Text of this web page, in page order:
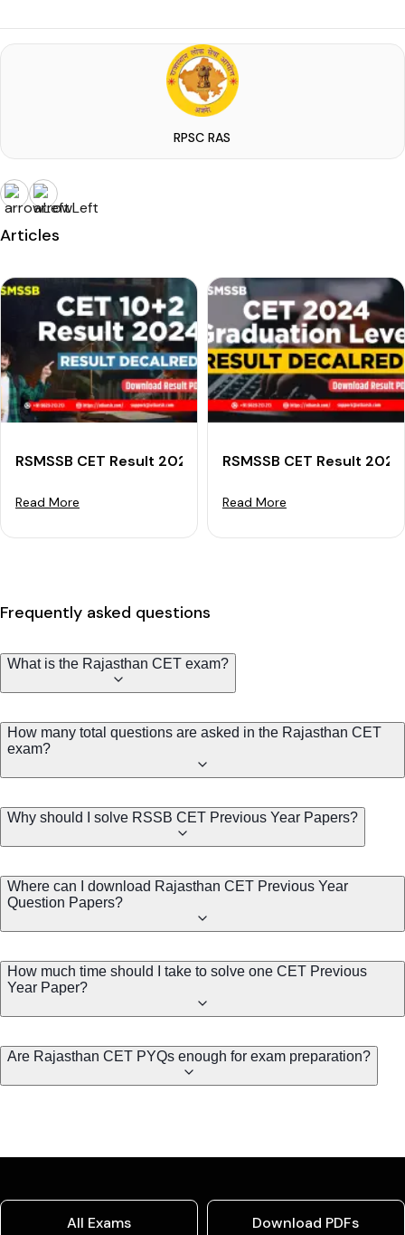
RPSC RAS
Articles
RSMSSB CET Result 2024 (Declared) For Senior
Read More
RSMSSB CET Result
Read More
Frequently asked questions
What is the Rajasthan CET exam?
How many total questions are asked in the Rajasthan CET
exam?
Why should I solve RSSB CET Previous Year Papers?
Where can I download Rajasthan CET Previous Year
Question Papers?
How much time should I take to solve one CET Previous
Year Paper?
Are Rajasthan CET PYQs enough for exam preparation?
All Exams Download PDFs